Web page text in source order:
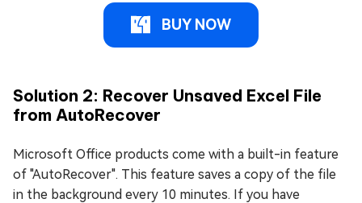
BUY NOW
Solution 2: Recover Unsaved Excel File
from AutoRecover
Microsoft Office products come with a built-in feature
of "AutoRecover". This feature saves a copy of the file
in the background every 10 minutes. If you have